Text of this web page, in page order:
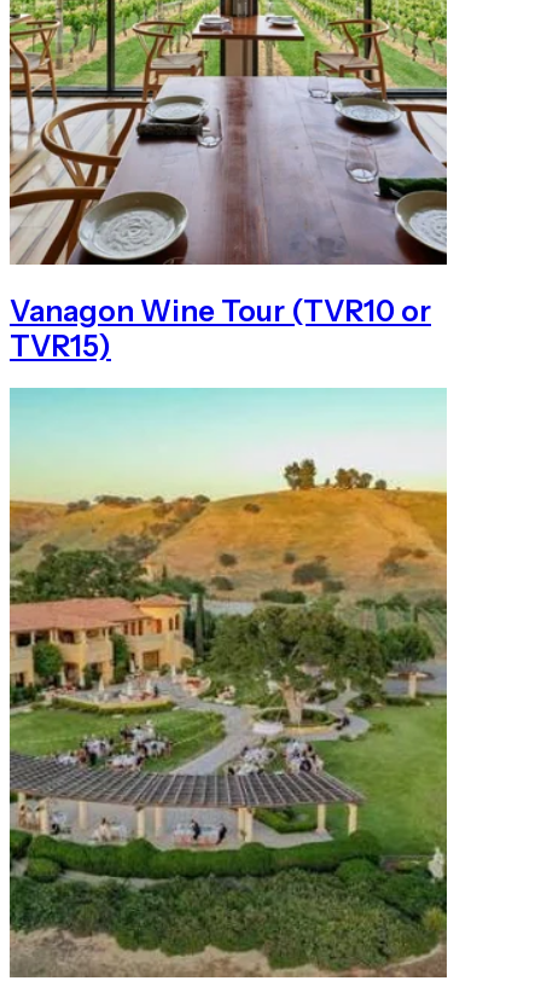
Vanagon Wine Tour (TVR10 or
TVR15)